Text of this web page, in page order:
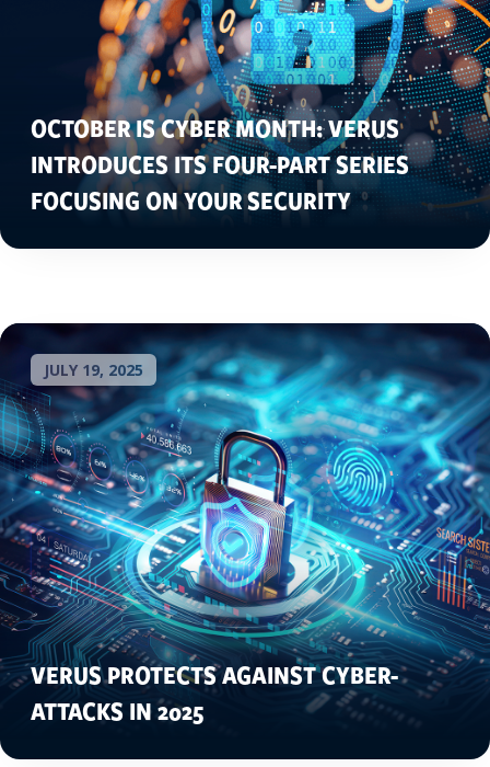
OCTOBER IS CYBER MONTH: VERUS
INTRODUCES ITS FOUR-PART SERIES
FOCUSING ON YOUR SECURITY
JULY 19, 2025
VERUS PROTECTS AGAINST CYBER-
ATTACKS IN 2025